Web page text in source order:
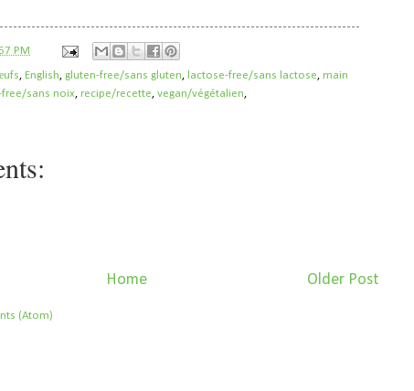
PM
, English, gluten-free/sans gluten, lactose-free/sans lactose, main
sans noix, recipe/recette, vegan/végétalien,
Older Post
Home
(Atom)